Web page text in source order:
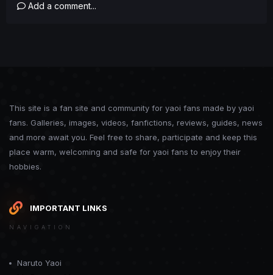
Add a comment...
This site is a fan site and community for yaoi fans made by yaoi
fans. Galleries, images, videos, fanfictions, reviews, guides, news
and more await you. Feel free to share, participate and keep this
place warm, welcoming and safe for yaoi fans to enjoy their
hobbies.
IMPORTANT LINKS
NAVIGATION
Naruto Yaoi